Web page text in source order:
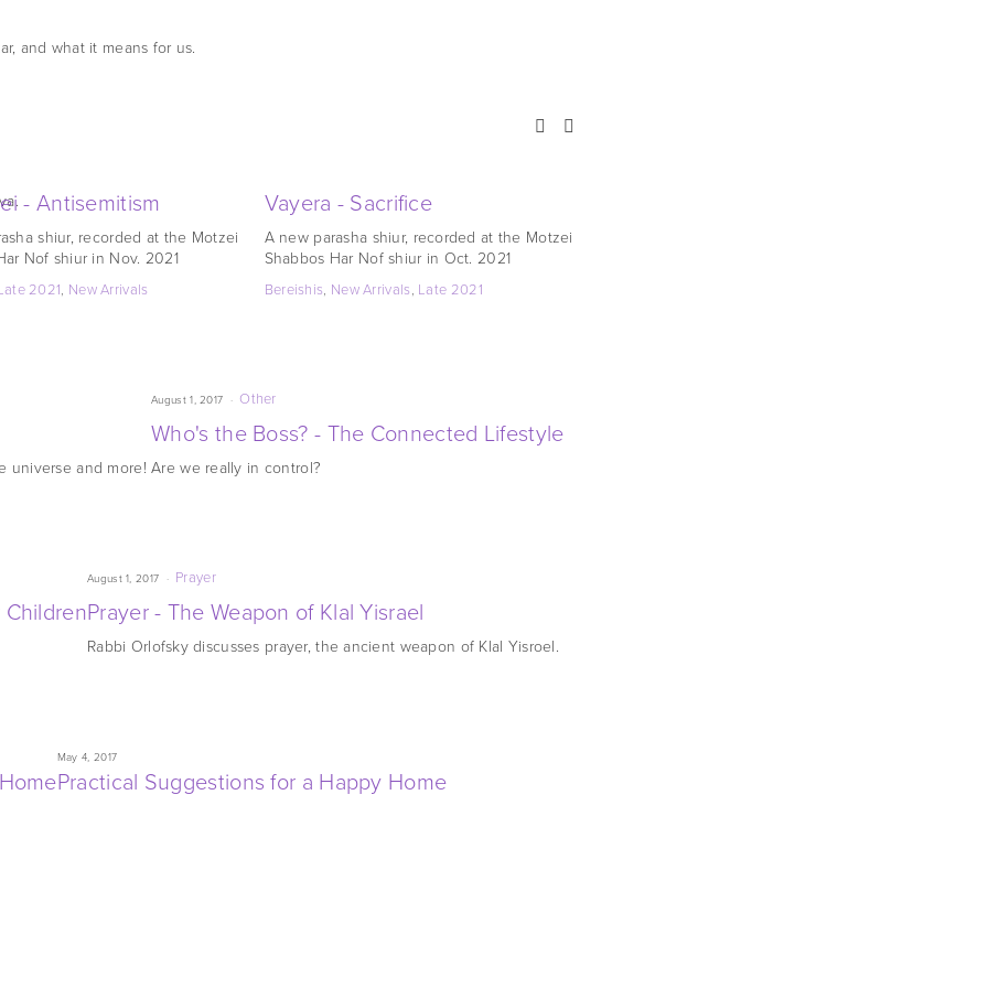
and what it means for us.
- Antisemitism
shiur, recorded at the Motzei
Nof shiur in Nov. 2021
2021, New Arrivals
Vayera - Sacrifice
A new parasha shiur, recorded at the Motzei
Shabbos Har Nof shiur in Oct. 2021
Bereishis, New Arrivals, Late 2021
universe and more!
August 1, 2017 Other
Who's the Boss? - The Connected Lifestyle
Are we really in control?
August 1, 2017 Prayer
Prayer - The Weapon of Klal Yisrael
Rabbi Orlofsky discusses prayer, the ancient weapon of Klal Yisroel.
May 4, 2017
Practical Suggestions for a Happy Home